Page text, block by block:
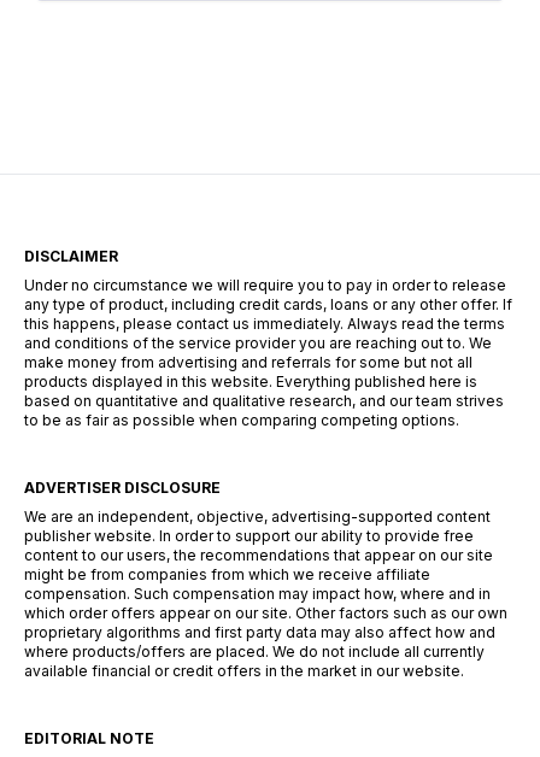
DISCLAIMER
Under no circumstance we will require you to pay in order to release
any type of product, including credit cards, loans or any other offer. If
this happens, please contact us immediately. Always read the terms
and conditions of the service provider you are reaching out to. We
make money from advertising and referrals for some but not all
products displayed in this website. Everything published here is
based on quantitative and qualitative research, and our team strives
to be as fair as possible when comparing competing options.
ADVERTISER DISCLOSURE
We are an independent, objective, advertising-supported content
publisher website. In order to support our ability to provide free
content to our users, the recommendations that appear on our site
might be from companies from which we receive affiliate
compensation. Such compensation may impact how, where and in
which order offers appear on our site. Other factors such as our own
proprietary algorithms and first party data may also affect how and
where products/offers are placed. We do not include all currently
available financial or credit offers in the market in our website.
EDITORIAL NOTE